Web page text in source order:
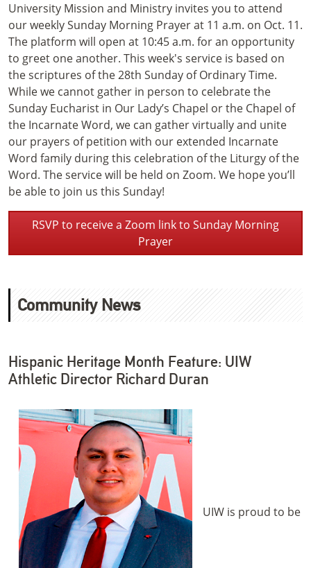
University Mission and Ministry invites you to attend
our weekly Sunday Morning Prayer at 11 a.m. on Oct. 11.
The platform will open at 10:45 a.m. for an opportunity
to greet one another. This week's service is based on
the scriptures of the 28th Sunday of Ordinary Time.
While we cannot gather in person to celebrate the
Sunday Eucharist in Our Lady’s Chapel or the Chapel of
the Incarnate Word, we can gather virtually and unite
our prayers of petition with our extended Incarnate
Word family during this celebration of the Liturgy of the
Word. The service will be held on Zoom. We hope you’ll
be able to join us this Sunday!
RSVP to receive a Zoom link to Sunday Morning
Prayer
Community News
Hispanic Heritage Month Feature: UIW
Athletic Director Richard Duran
UIW is proud to be